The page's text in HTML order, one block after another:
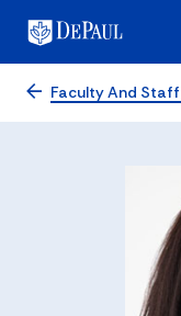
Faculty And